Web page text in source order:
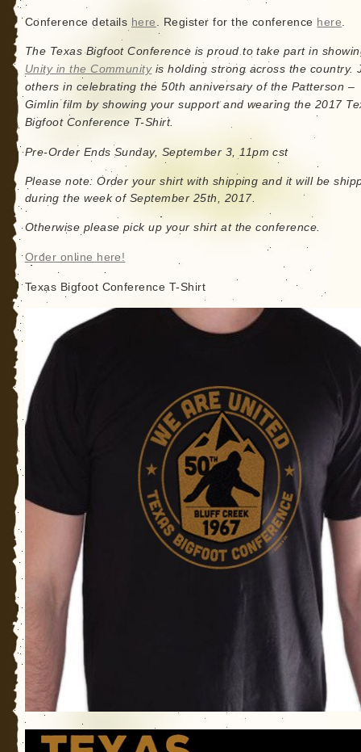
Conference details here . Register for the conferencehere.
The Texas Bigfoot Conference is proud to take part in
Unity in the Communityis holding strong across the country.
others in celebrating the 50th anniversary of the Patterson –
Gimlin film by showing your support and wearing the 2017
Bigfoot Conference T-Shirt.
Pre-Order Ends Sunday, September 3, 11pm cst
Please note: Order your shirt with shipping and it will be
during the week of September 25th, 2017.
Otherwise please pick up your shirt at the conference.
Order online here!
Texas Bigfoot Conference T-Shirt